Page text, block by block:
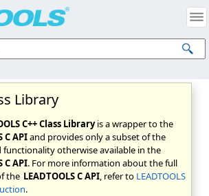
Library
C++ Class Libraryis a wrapper to the
C APIand provides only a subset of the
functionality otherwise available in the
C API. For more information about the full
the LEADTOOLS C API, refer to LEADTOOLS
.
Intellectual Property Notices
Corp. All Rights Reserved.